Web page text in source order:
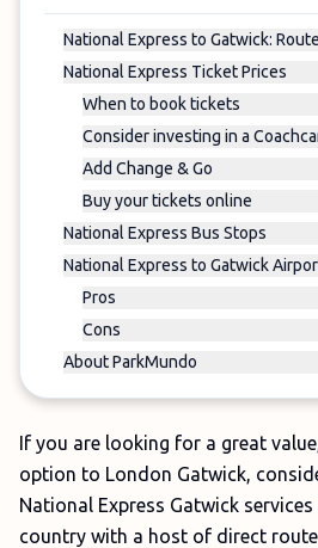
National Express to Gatwick:
National Express Ticket Prices
When to book tickets
Consider investing in a
Add Change & Go
Buy your tickets online
National Express Bus Stops
National Express to Gatwick
Pros
Cons
About ParkMundo
If you are looking for a great
option to London Gatwick,
National Express Gatwick
country with a host of direct